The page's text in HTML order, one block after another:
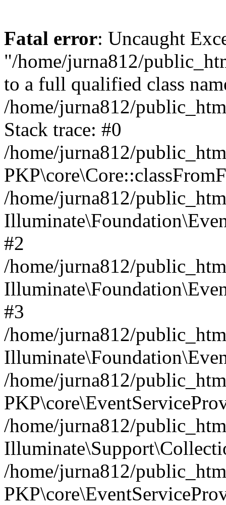
Fatal error: Uncaught
"/home/jurna812/
to a full qualified class
/home/jurna812/
Stack trace: #0
/home/jurna812/
/home/jurna812/
#2
/home/jurna812/
#3
/home/jurna812/
/home/jurna812/
/home/jurna812/
/home/jurna812/